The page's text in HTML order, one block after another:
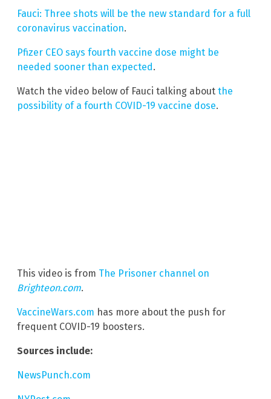
Fauci: Three shots will be the new standard for a full
coronavirus vaccination.
Pfizer CEO says fourth vaccine dose might be
needed sooner than expected .
Watch the video below of Fauci talking about the
possibility of a fourth COVID-19 vaccine dose.
This video is from The Prisoner channel on
Brighteon.com.
VaccineWars.com has more about the push for
frequent COVID-19 boosters.
Sources include:
NewsPunch.com